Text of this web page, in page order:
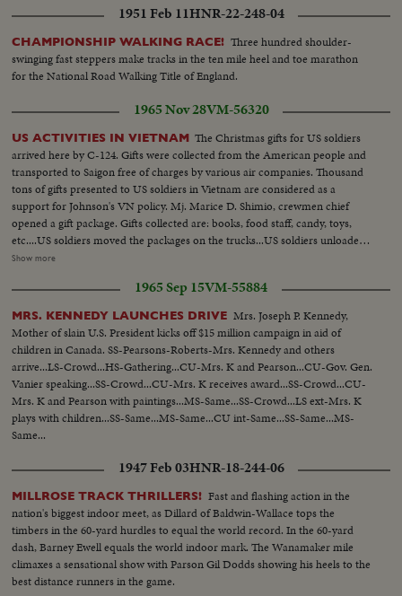
1951 Feb 11HNR-22-248-04
CHAMPIONSHIP WALKING RACE! Three hundred shoulder-
swinging fast steppers make tracks in the ten mile heel and toe marathon
for the National Road Walking Title of England.
1965 Nov 28VM-56320
US ACTIVITIES IN VIETNAM The Christmas gifts for US soldiers
arrived here by C-124. Gifts were collected from the American people and
transported to Saigon free of charges by various air companies. Thousand
tons of gifts presented to US soldiers in Vietnam are considered as a
support for Johnson's VN policy. Mj. Marice D. Shimio, crewmen chief
opened a gift package. Gifts collected are: books, food staff, candy, toys,
etc....US soldiers moved the packages on the trucks...US soldiers unloaded
the Christmas gifts from the plane and moved on the trucks to transport to
Congressmen visited Vietnam separately to study the problems on the spot.
Between them were Messrs. S. N. Govern and S.J. Tower who were.
welcomed at the airport by US and VN officials...VN defense secretary
Gen. Nguyen Huu Co, US Amb. Cabot Lodge, Adm. Sharp, commander of
the 7th Fleet and Gen. Westmoreland, chief of MAC-V awaited for the visit
of US defense secretary McNamara at the airport. McNamara after the
French boycott of NATO meeting, visited Vietnam a week before schedule.
Shook hand with welcomers and review of troops. Press conference at the
VIP hall. McNamara leaves the airport escorted by military armed jeeps.
Show more
1965 Sep 15VM-55884
MRS. KENNEDY LAUNCHES DRIVE Mrs. Joseph P. Kennedy,
Mother of slain U.S. President kicks off $15 million campaign in aid of
children in Canada. SS-Pearsons-Roberts-Mrs. Kennedy and others
arrive...LS-Crowd...HS-Gathering...CU-Mrs. K and Pearson...CU-Gov. Gen.
Vanier speaking...SS-Crowd...CU-Mrs. K receives award...SS-Crowd...CU-
Mrs. K and Pearson with paintings...MS-Same...SS-Crowd...LS ext-Mrs. K
plays with children...SS-Same...MS-Same...CU int-Same...SS-Same...MS-
Same...
1947 Feb 03HNR-18-244-06
MILLROSE TRACK THRILLERS! Fast and flashing action in the
nation's biggest indoor meet, as Dillard of Baldwin-Wallace tops the
timbers in the 60-yard hurdles to equal the world record. In the 60-yard
dash, Barney Ewell equals the world indoor mark. The Wanamaker mile
climaxes a sensational show with Parson Gil Dodds showing his heels to the
best distance runners in the game.